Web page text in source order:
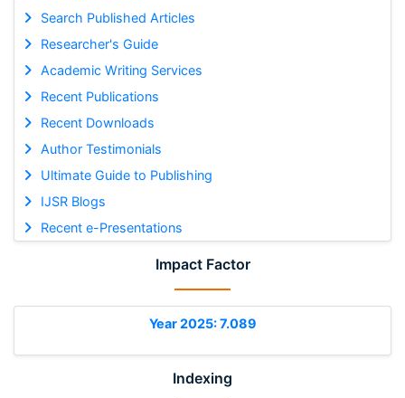
Search Published Articles
Researcher's Guide
Academic Writing Services
Recent Publications
Recent Downloads
Author Testimonials
Ultimate Guide to Publishing
IJSR Blogs
Recent e-Presentations
Impact Factor
Year 2025: 7.089
Indexing